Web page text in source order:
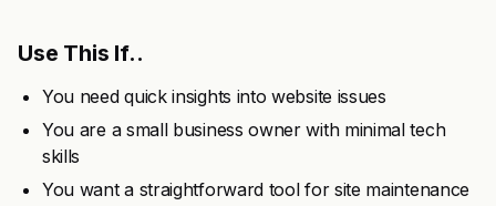
Use This If..
You need quick insights into website issues
You are a small business owner with minimal tech
skills
You want a straightforward tool for site maintenance